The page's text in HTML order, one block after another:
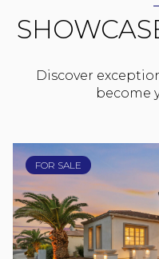
Discover
become
FOR SALE